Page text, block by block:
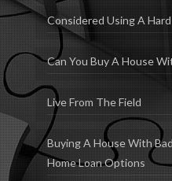
Considered Using A
Can You Buy A House
Live From The Field
Buying A House With
Home Loan Options